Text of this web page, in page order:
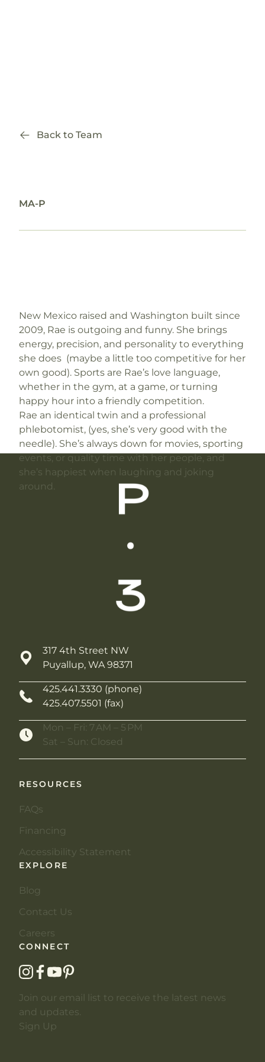
Back to Team
MA-P
New Mexico raised and Washington built since
2009, Rae is outgoing and funny. She brings
energy, precision, and personality to everything
she does (maybe a little too competitive for her
own good). Sports are Rae’s love language,
whether in the gym, at a game, or turning
happy hour into a friendly competition.
Rae an identical twin and a professional
phlebotomist, (yes, she’s very good with the
needle). She’s always down for movies, sporting
events, or quality time with her people, and
she’s happiest when laughing and joking
around.
317 4th Street NW
Puyallup, WA 98371
425.441.3330 (phone)
425.407.5501 (fax)
Mon – Fri: 7 AM – 5 PM
Sat – Sun: Closed
RESOURCES
FAQs
Financing
Accessibility Statement
EXPLORE
Blog
Contact Us
Careers
CONNECT
instagram
facebook
youtube
pinterest
Join our email list to receive the latest news
and updates.
Sign Up